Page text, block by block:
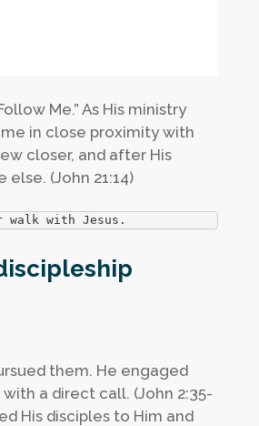
Me.” As His ministry
in close proximity with
closer, and after His
(John 21:14)
walk with Jesus.
them. He engaged
a direct call. (John 2:35-
His disciples to Him and